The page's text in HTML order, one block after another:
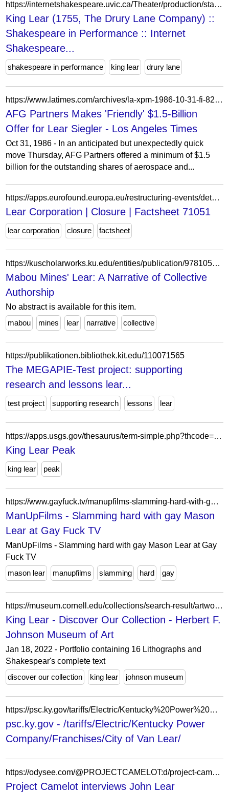
https://internetshakespeare.uvic.ca/Theater/production/stage/2995/index.html
King Lear (1755, The Drury Lane Company) ::
Shakespeare in Performance :: Internet
Shakespeare...
shakespeare in performance king lear drury lane
https://www.latimes.com/archives/la-xpm-1986-10-31-fi-8237-story.html
AFG Partners Makes 'Friendly' $1.5-Billion
Offer for Lear Siegler - Los Angeles Times
Oct 31, 1986 - In an anticipated but unexpectedly quick
move Thursday, AFG Partners offered a minimum of $1.5
billion for the outstanding shares of aerospace and...
https://apps.eurofound.europa.eu/restructuring-events/detail/71051
Lear Corporation | Closure | Factsheet 71051
lear corporation closure factsheet
https://kuscholarworks.ku.edu/entities/publication/9781059d-16b8-492c-ab68-44d28c26e42f
Mabou Mines' Lear: A Narrative of Collective
Authorship
No abstract is available for this item.
mabou
mines lear narrative collective
https://publikationen.bibliothek.kit.edu/110071565
The MEGAPIE-Test project: supporting
research and lessons lear...
test project supporting research lessons lear
https://apps.usgs.gov/thesaurus/term-simple.php?thcode=1&code=q42120SED3
King Lear Peak
king lear peak
https://www.gayfuck.tv/manupfilms-slamming-hard-with-gay-mason-lear_2820068.html
ManUpFilms - Slamming hard with gay Mason
Lear at Gay Fuck TV
ManUpFilms - Slamming hard with gay Mason Lear at Gay
Fuck TV
mason lear
manupfilms slamming hard gay
https://museum.cornell.edu/collections/search-result/artwork/?artwork-id=33356&ctx=YTo1OntzOjk6ImRhdGVTdGFydCI7aTotMjAwMDtzOjc6ImRhdGVFbmQiO3M6NDoiMjAyNSI7czoxMjoiY3VycmVudC1wYWdlIjtpOjE7czo0OiJ0eXBlIjtzOjY6InBlb3BsZSI7czo2OiJwZW9wbGUiO3M6MTU6Ik9za2FyIEtva29zY2hrYSI7fQ=
King Lear - Discover Our Collection - Herbert F.
Johnson Museum of Art
Jan 18, 2022 - Portfolio containing 16 Lithographs and
Shakespear's complete text
discover our collection
king lear johnson museum
https://psc.ky.gov/tariffs/Electric/Kentucky%20Power%20Company/Franchises/City%20of%20Van%20Lear/
psc.ky.gov - /tariffs/Electric/Kentucky Power
Company/Franchises/City of Van Lear/
https://odysee.com/@PROJECTCAMELOT:d/project-camelot-interviews-john-lear:d
Project Camelot interviews John Lear